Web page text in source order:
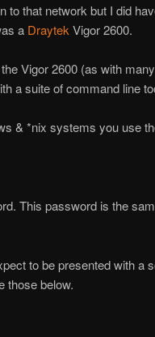
to that network but I did
a Draytek Vigor 2600.
Vigor 2600 (as with
a suite of command line
& *nix systems you use
This password is the
to be presented with a
those below.